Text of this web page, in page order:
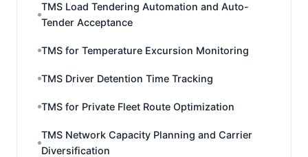
TMS Load Tendering Automation and Auto-
Tender Acceptance
TMS for Temperature Excursion Monitoring
TMS Driver Detention Time Tracking
TMS for Private Fleet Route Optimization
TMS Network Capacity Planning and Carrier
Diversification